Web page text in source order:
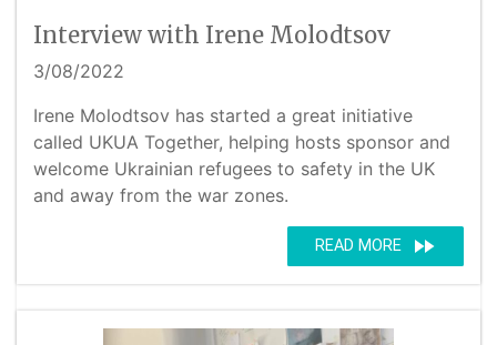
Interview with Irene Molodtsov
3/08/2022
Irene Molodtsov has started a great initiative
called UKUA Together, helping hosts sponsor and
welcome Ukrainian refugees to safety in the UK
and away from the war zones.
READ MORE fast_forward